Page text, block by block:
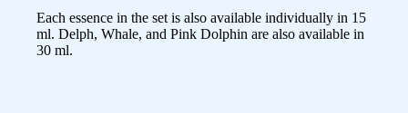
Each essence in the set is also available individually in 15
ml. Delph, Whale, and Pink Dolphin are also available in
30 ml.